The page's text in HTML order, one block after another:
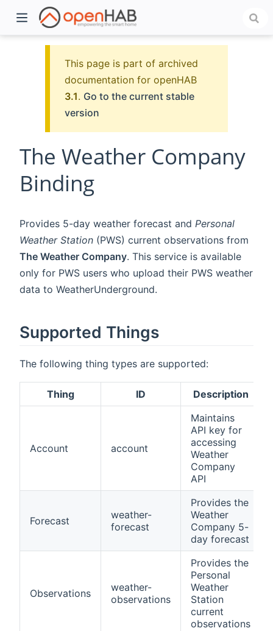
This page is part of archived
documentation for openHAB
3.1. Go to the current stable
version
The Weather Company
Binding
Provides 5-day weather forecast and Personal
Weather Station (PWS) current observations from
The Weather Company. This service is available
only for PWS users who upload their PWS weather
data to WeatherUnderground.
Supported Things
The following thing types are supported:
Thing ID Description
Account account
Maintains
API key for
accessing
Weather
Company
API
Forecast
weather-
forecast
Provides the
Weather
Company 5-
day forecast
Observations
weather-
observations
Provides the
Personal
Weather
Station
current
observations